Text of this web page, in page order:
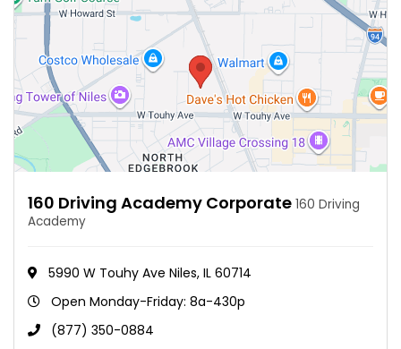
160 Driving Academy Corporate 160 Driving
Academy
5990 W Touhy Ave Niles, IL 60714
Open Monday-Friday: 8a-430p
(877) 350-0884